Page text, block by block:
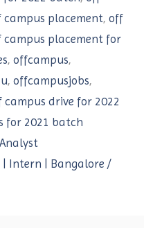
campus placement, off
campus placement for
, offcampus,
, offcampusjobs,
drive for 2022
for 2021 batch
| Intern | Bangalore /